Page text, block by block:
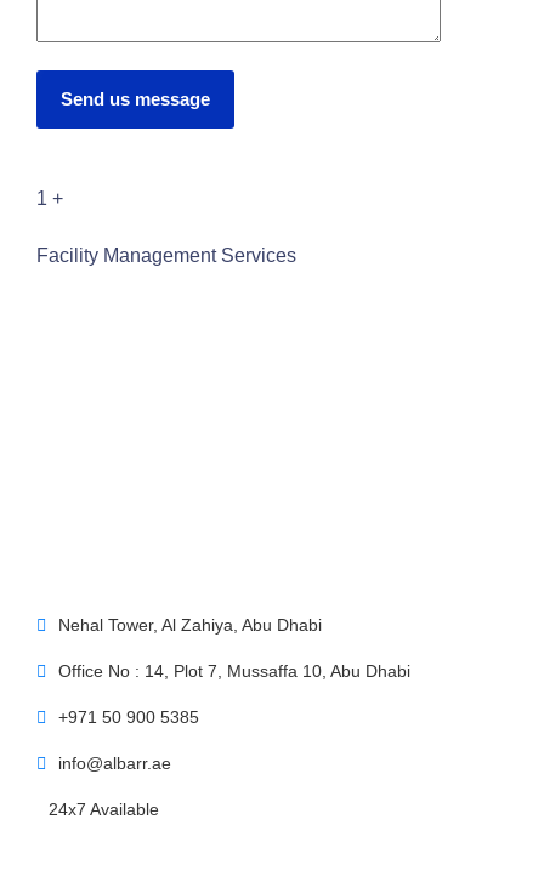
Send us message
1 +
Facility Management Services
Nehal Tower, Al Zahiya, Abu Dhabi
Office No : 14, Plot 7, Mussaffa 10, Abu Dhabi
+971 50 900 5385
info@albarr.ae
24x7 Available